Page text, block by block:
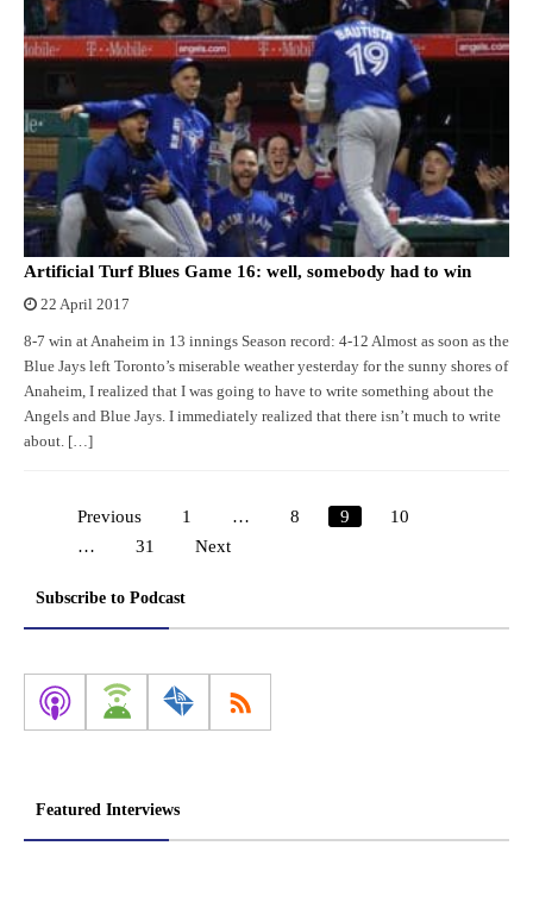
Artificial Turf Blues Game 16: well, somebody had to win
22 April 2017
8-7 win at Anaheim in 13 innings Season record: 4-12 Almost as soon as the
Blue Jays left Toronto’s miserable weather yesterday for the sunny shores of
Anaheim, I realized that I was going to have to write something about the
Angels and Blue Jays. I immediately realized that there isn’t much to write
about. […]
Posts
Previous 1 … 8 9
10
…
31 Next
Subscribe to Podcast
Featured Interviews